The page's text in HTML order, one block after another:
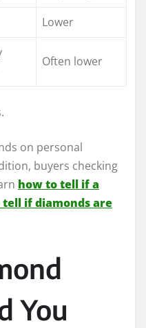
Lower
Often lower
on personal
buyers checking
how to tell if a
if diamonds are
You